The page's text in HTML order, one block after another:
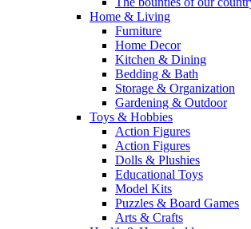
Home & Living
Furniture
Home Decor
Kitchen & Dining
Bedding & Bath
Storage & Organization
Gardening & Outdoor
Toys & Hobbies
Action Figures
Action Figures
Dolls & Plushies
Educational Toys
Model Kits
Puzzles & Board Games
Arts & Crafts